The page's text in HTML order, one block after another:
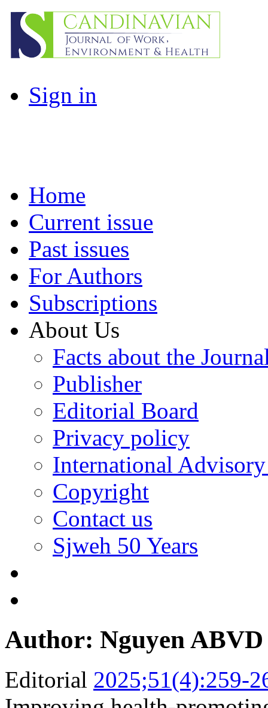
Sign in
Home
Current issue
Past issues
For Authors
Subscriptions
About Us
Facts about the
Publisher
Editorial Board
Privacy policy
International
Copyright
Contact us
Sjweh 50 Years
Author: Nguyen ABVD
Editorial 2025;51(4):259-